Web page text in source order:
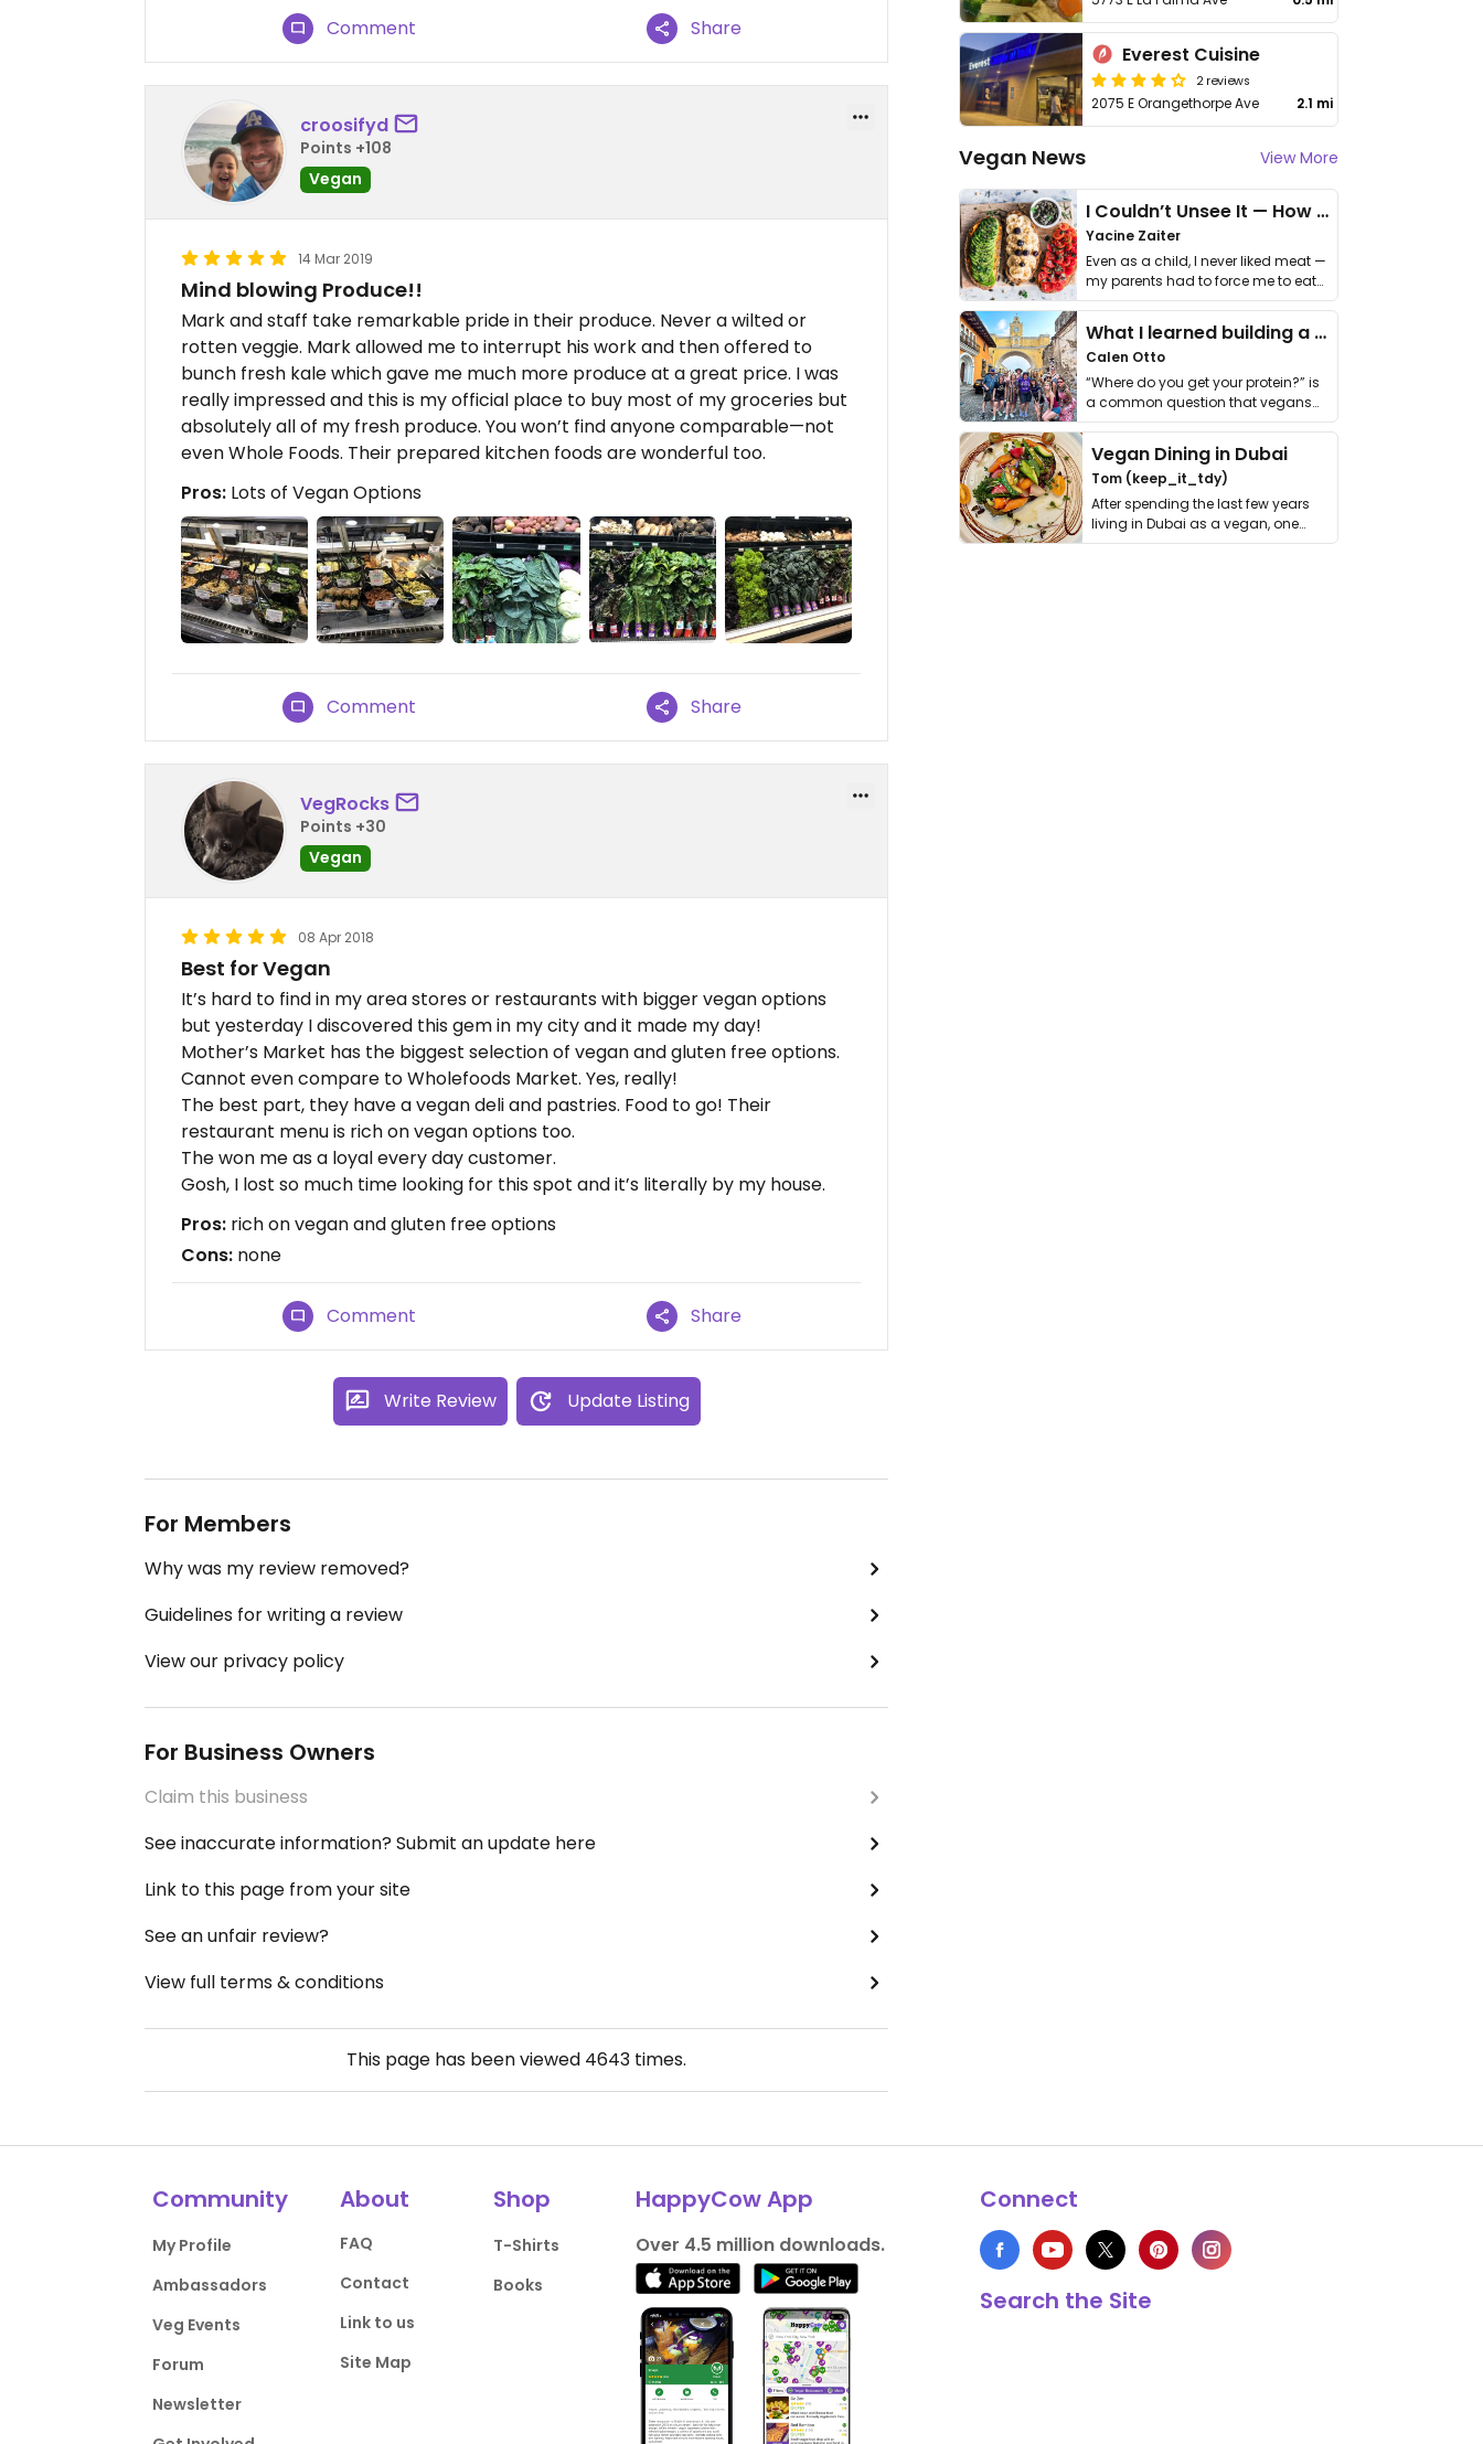
Comment Share
croosifyd
Points +108
Vegan
14 Mar 2019
Mind blowing Produce!!
Mark and staff take remarkable pride in their produce. Never a wilted or
rotten veggie. Mark allowed me to interrupt his work and then offered to
bunch fresh kale which gave me much more produce at a great price. I was
really impressed and this is my official place to buy most of my groceries but
absolutely all of my fresh produce. You won’t find anyone comparable—not
even Whole Foods. Their prepared kitchen foods are wonderful too.
Pros: Lots of Vegan Options
Comment Share
VegRocks
Points +30
Vegan
08 Apr 2018
Best for Vegan
It’s hard to find in my area stores or restaurants with bigger vegan options
but yesterday I discovered this gem in my city and it made my day!
Mother’s Market has the biggest selection of vegan and gluten free options.
Cannot even compare to Wholefoods Market. Yes, really!
The best part, they have a vegan deli and pastries. Food to go! Their
restaurant menu is rich on vegan options too.
The won me as a loyal every day customer.
Gosh, I lost so much time looking for this spot and it’s literally by my house.
Pros: rich on vegan and gluten free options
Cons: none
Comment Share
Write Review Update Listing
For Members
Why was my review removed?
Guidelines for writing a review
View our privacy policy
For Business Owners
Claim this business
See inaccurate information? Submit an update here
Link to this page from your site
See an unfair review?
View full terms & conditions
This page has been viewed 4643 times.
Everest Cuisine
2 reviews
2075 E Orangethorpe Ave 2.1 mi
Vegan News View More
I Couldn’t Unsee It — How Thailand Turned My Beliefs Into Action⁠
Yacine Zaiter
Even as a child, I never liked meat —
my parents had to force me to eat
it. I …
What I learned building a queer vegan travel brand
Calen Otto
“Where do you get your protein?” is
a common question that vegans
get asked. …
Vegan Dining in Dubai
Tom (keep_it_tdy)
After spending the last few years
living in Dubai as a vegan, one
thing has …
Community
My Profile
Ambassadors
Veg Events
Forum
Newsletter
About
FAQ
Contact
Link to us
Site Map
Shop
T-Shirts
Books
HappyCow App
Over 4.5 million downloads.
Connect
Search the Site